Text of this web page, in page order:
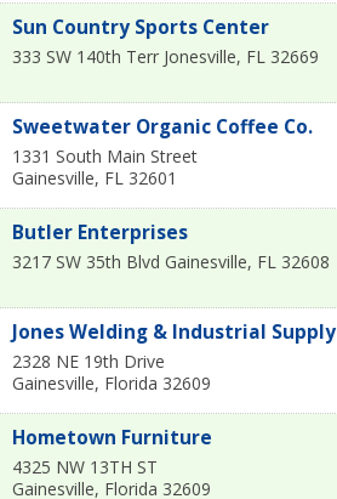
Sun Country Sports Center
333 SW 140th Terr Jonesville, FL 32669
Sweetwater Organic Coffee Co.
1331 South Main Street
Gainesville, FL 32601
Butler Enterprises
3217 SW 35th Blvd Gainesville, FL 32608
Jones Welding & Industrial Supply
2328 NE 19th Drive
Gainesville, Florida 32609
Hometown Furniture
4325 NW 13TH ST
Gainesville, Florida 32609